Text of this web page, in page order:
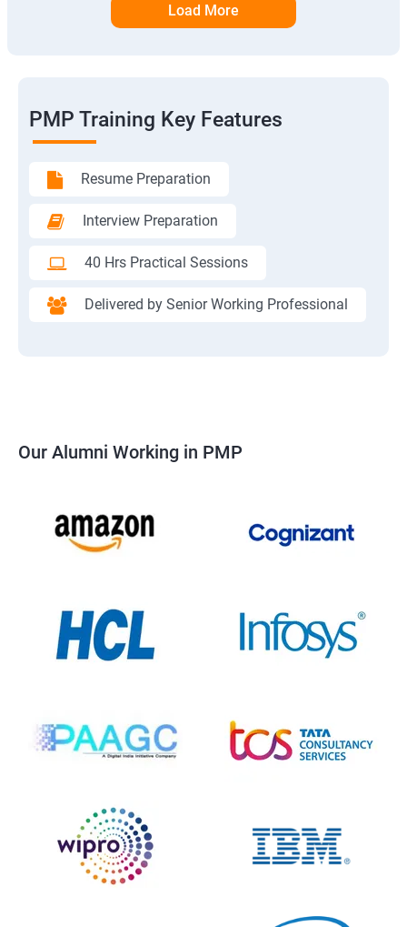
Load More
PMP Training Key Features
Resume Preparation
Interview Preparation
40 Hrs Practical Sessions
Delivered by Senior Working Professional
Our Alumni Working in PMP